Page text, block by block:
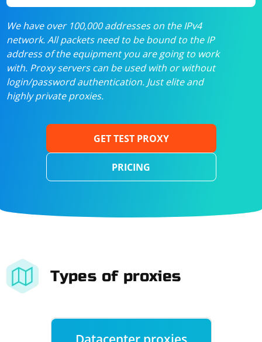
We have over 100,000 addresses on the IPv4
network. All packets need to be bound to the IP
address of the equipment you are going to work
with. Proxy servers can be used with or without
login/password authentication. Just elite and
highly private proxies.
GET TEST PROXY
PRICING
Types of proxies